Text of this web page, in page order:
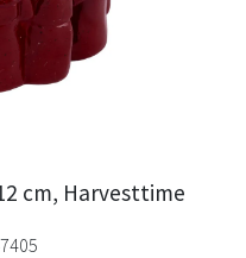
cm, Harvesttime